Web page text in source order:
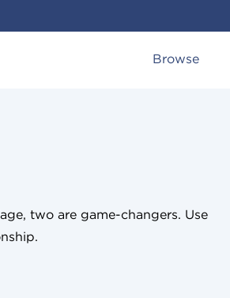
Browse
two are game-changers. Use